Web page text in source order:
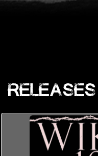
Releases